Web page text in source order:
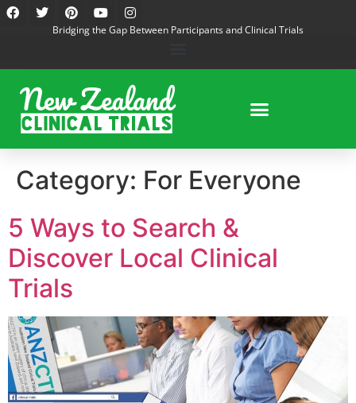
Bridging the Gap Between Participants and Clinical Trials
Category: For Everyone
5 Ways to Search &
Discover Local Clinical
Trials